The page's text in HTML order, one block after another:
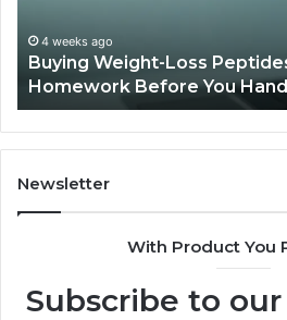
This
Homework
Before
You
Hand
Over
Your
4 weeks ago
Buying Weight-Loss
Homework Before You
Newsletter
With Product You
Subscribe to